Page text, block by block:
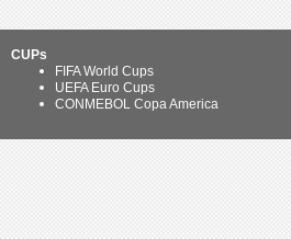
CUPs
FIFA World Cups
UEFA Euro Cups
CONMEBOL Copa America